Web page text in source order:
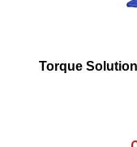
Torque